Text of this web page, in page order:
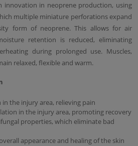
innovation in neoprene production, using
multiple miniature perforations expand
form of neoprene. This allows for air
retention is reduced, eliminating
during prolonged use. Muscles,
relaxed, flexible and warm.
the injury area, relieving pain
in the injury area, promoting recovery
properties, which eliminate bad
appearance and healing of the skin